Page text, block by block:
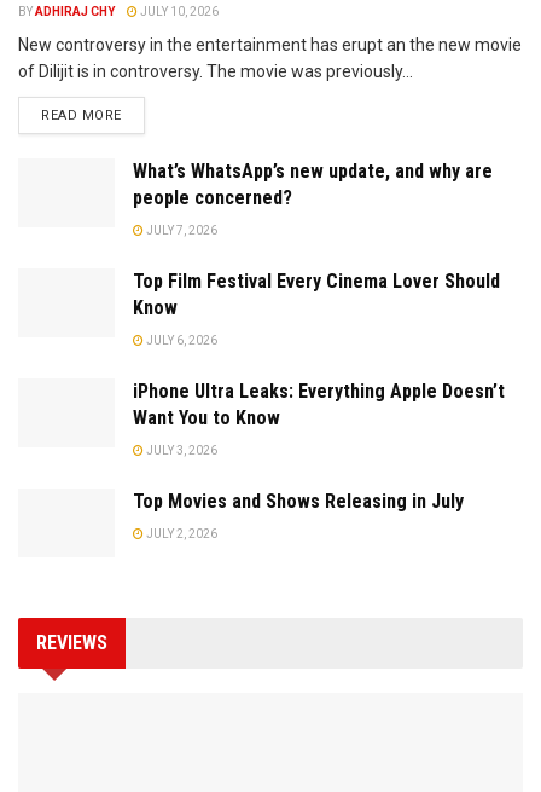
BYADHIRAJ CHY JULY 10, 2026
New controversy in the entertainment has erupt an the new movie
of Dilijit is in controversy. The movie was previously...
READ MORE
What’s WhatsApp’s new update, and why are
people concerned?
JULY 7, 2026
Top Film Festival Every Cinema Lover Should
Know
JULY 6, 2026
iPhone Ultra Leaks: Everything Apple Doesn’t
Want You to Know
JULY 3, 2026
Top Movies and Shows Releasing in July
JULY 2, 2026
REVIEWS